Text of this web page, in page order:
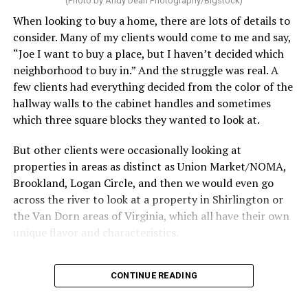
make. After all, vacation should begin the moment you
wake up and not after you’ve spent the day scrubbing
floors.
Treat your staycation like a real trip. Set away messages
on your phone and out of office notices on your email.
Skip unnecessary chores for a few days. Giving yourself
permission to relax may be the most valuable part of
One of the greatest advantages homeowners have over
travelers is private outdoor living space. Whether it’s a
spacious backyard, a screened porch, a rooftop terrace,
or a cozy condo balcony, these areas can become the
centerpiece of your staycation.
Stringing lights and adding comfortable seating,
colorful planters, and outdoor rugs can completely
When looking to buy a home, there are lots of details to
consider. Many of my clients would come to me and say,
“Joe I want to buy a place, but I haven’t decided which
neighborhood to buy in.” And the struggle was real. A
few clients had everything decided from the color of the
hallway walls to the cabinet handles and sometimes
which three square blocks they wanted to look at.
But other clients were occasionally looking at
properties in areas as distinct as Union Market/NOMA,
Brookland, Logan Circle, and then we would even go
across the river to look at a property in Shirlington or
the Van Dorn areas of Virginia, which all have their own
unique flavor and characteristics.
Sometimes clients would tell me, “I only want to look in
Mount Pleasant or Adams Morgan.” Or, “don’t even
CONTINUE READING